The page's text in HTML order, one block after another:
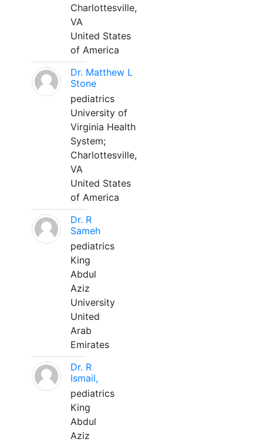
Charlottesville,
VA
United States
of America
Dr. Matthew L
Stone
pediatrics
University of
Virginia Health
System;
Charlottesville,
VA
United States
of America
Dr. R
Sameh
pediatrics
King
Abdul
Aziz
University
United
Arab
Emirates
Dr. R
Ismail,
pediatrics
King
Abdul
Aziz